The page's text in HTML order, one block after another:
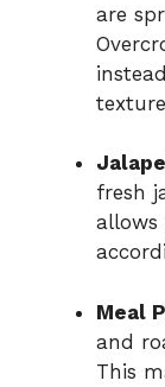
are
fresh
allows
Meal
and
This